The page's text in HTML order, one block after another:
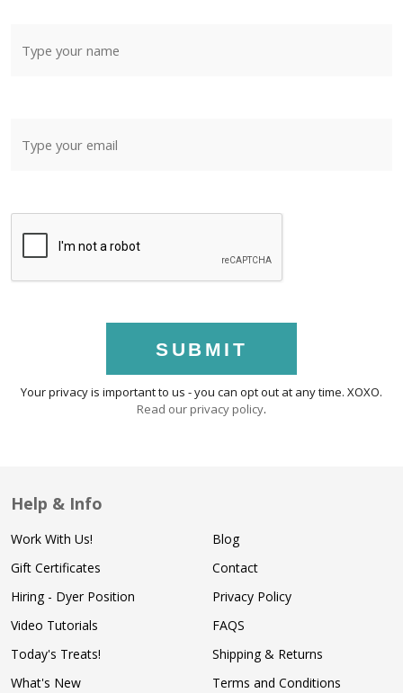
SUBMIT
Your privacy is important to us - you can opt out at any time. XOXO.
Read our privacy policy.
Help & Info
Work With Us!
Gift Certificates
Hiring - Dyer Position
Video Tutorials
Today's Treats!
What's New
Blog
Contact
Privacy Policy
FAQS
Shipping & Returns
Terms and Conditions